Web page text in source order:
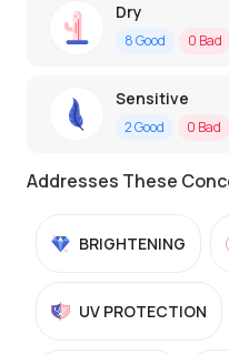
Dry
8Good 0 Bad
Sensitive
2Good 0 Bad
Addresses These
BRIGHTENING
UV PROTECTION